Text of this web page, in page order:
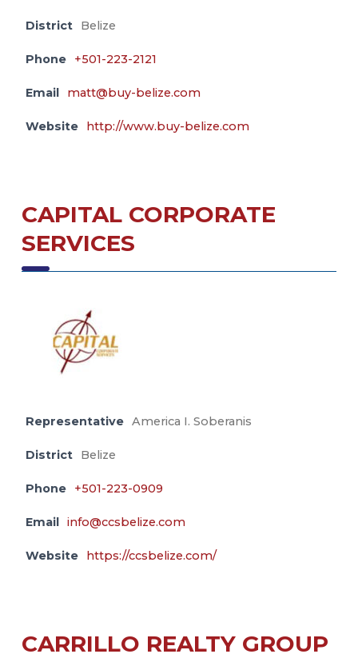
District Belize
Phone +501-223-2121
Email matt@buy-belize.com
Website http://www.buy-belize.com
CAPITAL CORPORATE
SERVICES
Representative America I. Soberanis
District Belize
Phone +501-223-0909
Email info@ccsbelize.com
Website https://ccsbelize.com/
CARRILLO REALTY GROUP